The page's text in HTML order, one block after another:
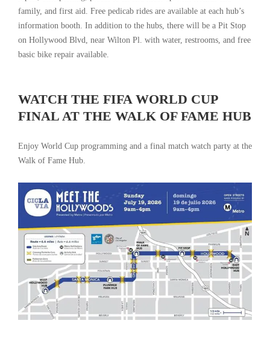
family, and first aid. Free pedicab rides are available at each hub’s
information booth. In addition to the hubs, there will be a Pit Stop
on Hollywood Blvd, near Wilton Pl. with water, restrooms, and free
basic bike repair available.
WATCH THE FIFA WORLD CUP
FINAL AT THE WALK OF FAME HUB
Enjoy World Cup programming and a final match watch party at the
Walk of Fame Hub.